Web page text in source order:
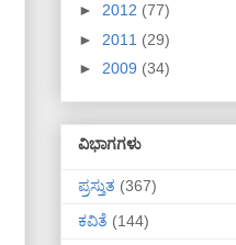
► 2012 (77)
► 2011 (29)
► 2009 (34)
ವಿಭಾಗಗಳು
ಪ್ರಸ್ತುತ (367)
ಕವಿತೆ (144)